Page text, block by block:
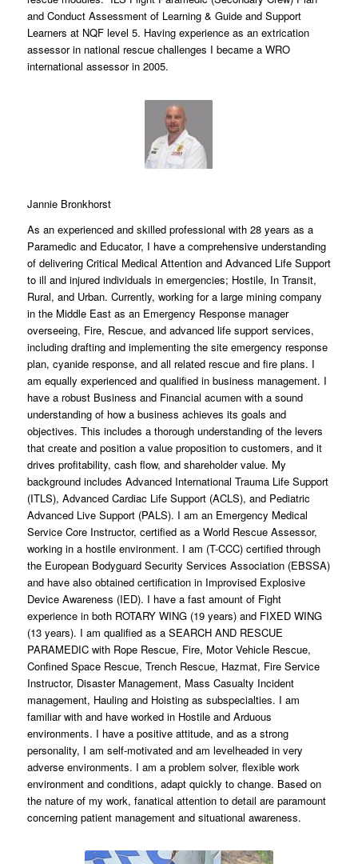
and Conduct Assessment of Learning & Guide and Support
Learners at NQF level 5. Having experience as an extrication
assessor in national rescue challenges I became a WRO
international assessor in 2005.
Jannie Bronkhorst
As an experienced and skilled professional with 28 years as a
Paramedic and Educator, I have a comprehensive understanding
of delivering Critical Medical Attention and Advanced Life Support
to ill and injured individuals in emergencies; Hostile, In Transit,
Rural, and Urban. Currently, working for a large mining company
in the Middle East as an Emergency Response manager
overseeing, Fire, Rescue, and advanced life support services,
including drafting and implementing the site emergency response
plan, cyanide response, and all related rescue and fire plans. I
am equally experienced and qualified in business management. I
have a robust Business and Financial acumen with a sound
understanding of how a business achieves its goals and
objectives. This includes a thorough understanding of the levers
that create and position a value proposition to customers, and it
drives profitability, cash flow, and shareholder value. My
background includes Advanced International Trauma Life Support
(ITLS), Advanced Cardiac Life Support (ACLS), and Pediatric
Advanced Live Support (PALS). I am an Emergency Medical
Service Core Instructor, certified as a World Rescue Assessor,
working in a hostile environment. I am (T-CCC) certified through
the European Bodyguard Security Services Association (EBSSA)
and have also obtained certification in Improvised Explosive
Device Awareness (IED). I have a fast amount of Fight
experience in both ROTARY WING (19 years) and FIXED WING
(13 years). I am qualified as a SEARCH AND RESCUE
PARAMEDIC with Rope Rescue, Fire, Motor Vehicle Rescue,
Confined Space Rescue, Trench Rescue, Hazmat, Fire Service
Instructor, Disaster Management, Mass Casualty Incident
management, Hauling and Hoisting as subspecialties. I am
familiar with and have worked in Hostile and Arduous
environments. I have a positive attitude, and as a strong
personality, I am self-motivated and am levelheaded in very
adverse environments. I am a problem solver, flexible work
environment and conditions, adapt quickly to change. Based on
the nature of my work, fanatical attention to detail are paramount
concerning patient management and situational awareness.